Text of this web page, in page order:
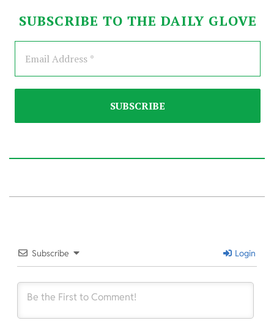
SUBSCRIBE TO THE DAILY GLOVE
Subscribe Login